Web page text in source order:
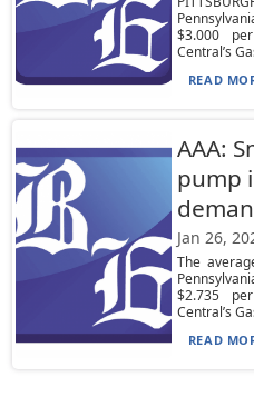
$3.000
Central’s
READ
AAA:
pump
Jan 26,
The
$2.735
Central’s
READ